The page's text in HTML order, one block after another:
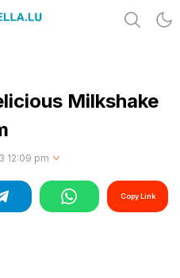
Milkshake
12:09 pm
Copy Link